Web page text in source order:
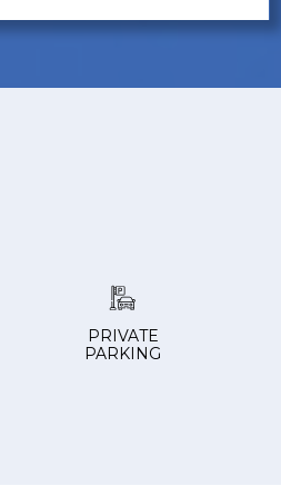
PRIVATE
PARKING